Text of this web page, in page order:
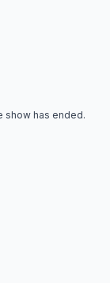
show has ended.